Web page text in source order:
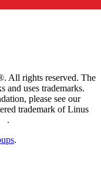
All rights reserved. The
and uses trademarks.
please see our
trademark of Linus
.
.